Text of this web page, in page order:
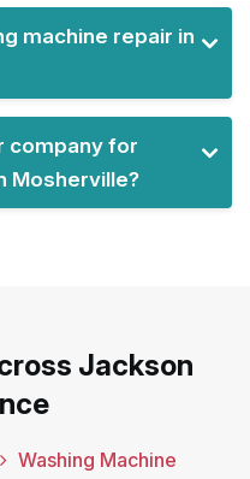
machine repair in
company for
Mosherville?
Jackson
Washing Machine